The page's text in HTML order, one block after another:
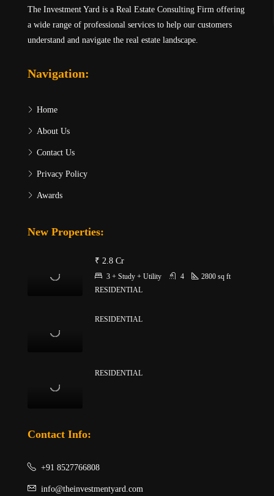
The Investment Yard is a Real Estate Consulting Firm offering
a wide range of professional services to help our customers
understand and navigate the real estate landscape.
Navigation:
Home
About Us
Contact Us
Privacy Policy
Awards
New Properties:
₹ 2.8 Cr
3 + Study + Utility 4 2800 sq ft
RESIDENTIAL
RESIDENTIAL
RESIDENTIAL
Contact Info:
+91 8527766808
info@theinvestmentyard.com